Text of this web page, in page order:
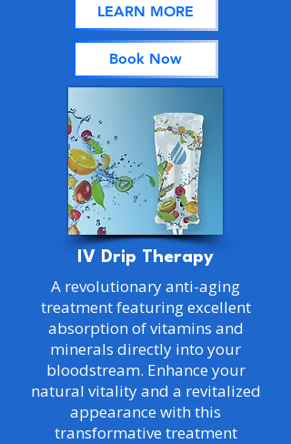
LEARN MORE
Book Now
IV Drip Therapy
A revolutionary anti-aging
treatment featuring excellent
absorption of vitamins and
minerals directly into your
bloodstream. Enhance your
natural vitality and a revitalized
appearance with this
transformative treatment